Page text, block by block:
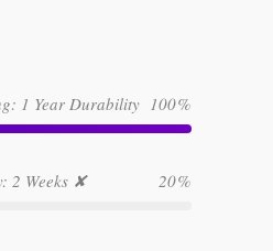
1 Year Durability 100
2 Weeks ✘ 20